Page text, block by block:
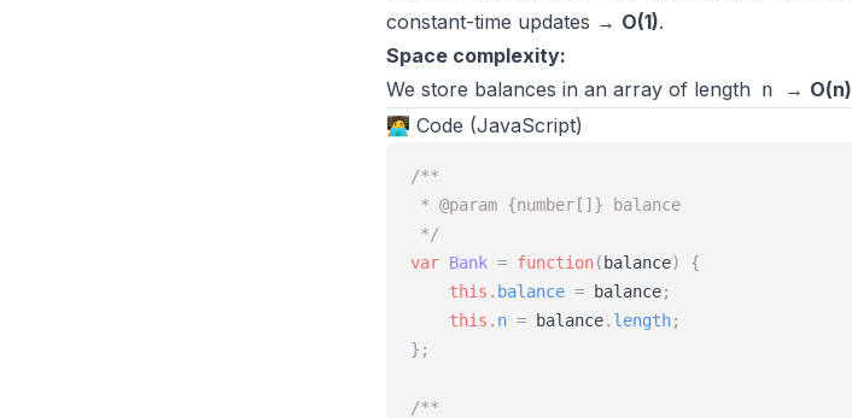
constant-time updates → O(1).
Space complexity:
We store balances in an array of length n → O(n)
🧑‍💻 Code (JavaScript)
/**
* @param {number[]} balance
*/
var Bank = function( balance)
{
this . balance = balance;
this . n = balance. length;
} ;
/**